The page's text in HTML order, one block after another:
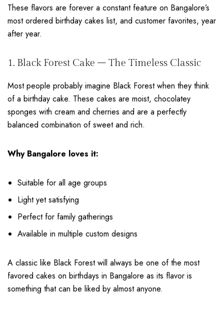
These flavors are forever a constant feature on Bangalore’s
most ordered birthday cakes list, and customer favorites, year
after year.
1. Black Forest Cake – The Timeless Classic
Most people probably imagine Black Forest when they think
of a birthday cake. These cakes are moist, chocolatey
sponges with cream and cherries and are a perfectly
balanced combination of sweet and rich.
Why Bangalore loves it:
Suitable for all age groups
Light yet satisfying
Perfect for family gatherings
Available in multiple custom designs
A classic like Black Forest will always be one of the most
favored cakes on birthdays in Bangalore as its flavor is
something that can be liked by almost anyone.